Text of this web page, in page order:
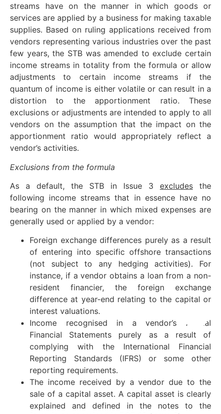
streams have on the manner in which goods or
services are applied by a business for making taxable
supplies. Based on ruling applications received from
vendors representing various industries over the past
few years, the STB was amended to exclude certain
income streams in totality from the formula or allow
adjustments to certain income streams if the
quantum of income is either volatile or can result in a
distortion to the apportionment ratio. These
exclusions or adjustments are intended to apply to all
vendors on the assumption that the impact on the
apportionment ratio would appropriately reflect a
vendor’s activities.
Exclusions from the formula
As a default, the STB in Issue 3 excludes the
following income streams that in essence have no
bearing on the manner in which mixed expenses are
generally used or applied by a vendor:
Foreign exchange differences purely as a result
of entering into specific offshore transactions
(not subject to any hedging activities). For
instance, if a vendor obtains a loan from a non-
resident financier, the foreign exchange
difference at year-end relating to the capital or
interest valuations.
Income recognised in a vendor’s Annual
Financial Statements purely as a result of
complying with the International Financial
Reporting Standards (IFRS) or some other
reporting requirements.
The income received by a vendor due to the
sale of a capital asset. A capital asset is clearly
explained and defined in the notes to the